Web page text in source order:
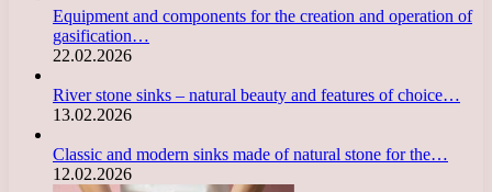
Equipment and components for the creation and operation of
gasification…
22.02.2026
River stone sinks – natural beauty and features of choice…
13.02.2026
Classic and modern sinks made of natural stone for the…
12.02.2026